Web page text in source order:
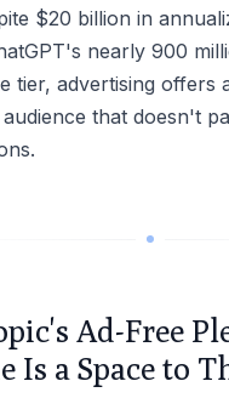
$20 billion in
nearly 900
tier, advertising offers
audience that doesn't
Ad-Free
Is a Space to